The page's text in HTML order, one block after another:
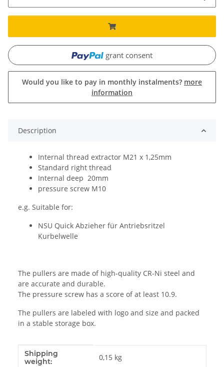
grant consent
Would you like to pay in monthly instalments? more
information
Description
Internal thread extractor M21 x 1,25mm
Standard right thread
Internal deep 20mm
pressure screw M10
e.g. Suitable for:
NSU Quick Abzieher für Antriebsritzel
Kurbelwelle
The pullers are made of high-quality CR-Ni steel and
are accurate and durable.
The pressure screw has a score of at least 10.9.
The pullers are labeled with logo and size and packed
in a stable storage box.
Item information
Value
Shipping
weight:
0,15 kg